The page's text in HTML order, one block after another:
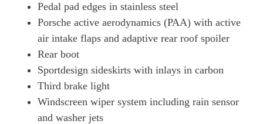
649kW Turbo 105kWh 4dr Auto [5 Seat]
Page 62 Of 82
Page 63 Of 82
649kW Turbo 105kWh 4dr E-Shift [5 Seat]
500kW Turbo 93kWh 4dr Auto [5 Seat]
Pedal pad edges in stainless steel
Porsche active aerodynamics (PAA) with active
air intake flaps and adaptive rear roof spoiler
Rear boot
Sportdesign sideskirts with inlays in carbon
Third brake light
Windscreen wiper system including rain sensor
and washer jets